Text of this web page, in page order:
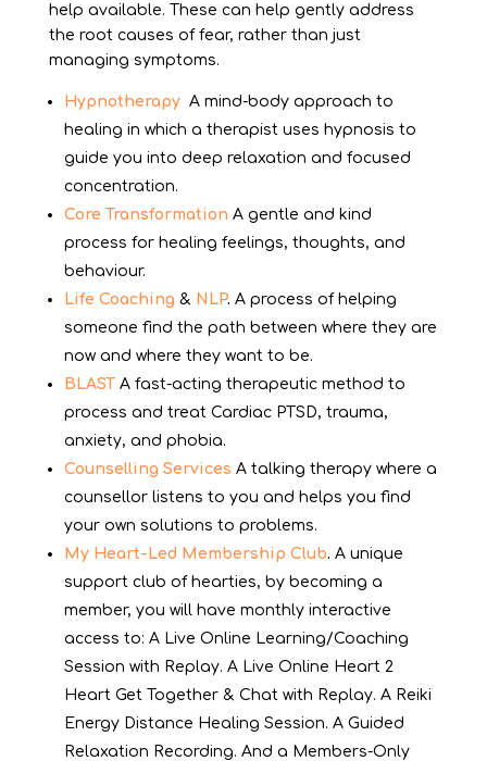
help available. These can help gently address
the root causes of fear, rather than just
managing symptoms.
Hypnotherapy A mind-body approach to
healing in which a therapist uses hypnosis to
guide you into deep relaxation and focused
concentration.
Core Transformation A gentle and kind
process for healing feelings, thoughts, and
behaviour.
Life Coaching & NLP. A process of helping
someone find the path between where they are
now and where they want to be.
BLASTA fast-acting therapeutic method to
process and treat Cardiac PTSD, trauma,
anxiety, and phobia.
Counselling Services A talking therapy where a
counsellor listens to you and helps you find
your own solutions to problems.
My Heart-Led Membership Club. A unique
support club of hearties, by becoming a
member, you will have monthly interactive
access to: A Live Online Learning/Coaching
Session with Replay. A Live Online Heart 2
Heart Get Together & Chat with Replay. A Reiki
Energy Distance Healing Session. A Guided
Relaxation Recording. And a Members-Only